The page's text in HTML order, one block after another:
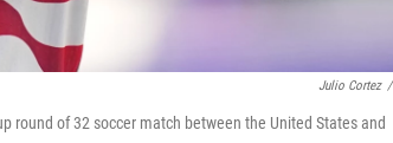
Julio Cortez /
round of 32 soccer match between the United States and